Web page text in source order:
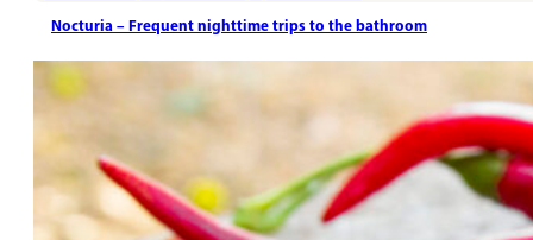
Nocturia – Frequent nighttime trips to the bathroom